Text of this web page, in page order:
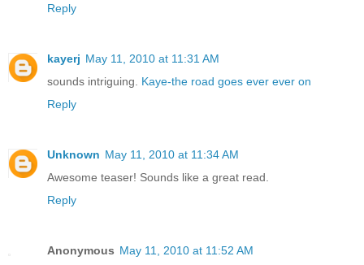
Reply
kayerj May 11, 2010 at 11:31 AM
sounds intriguing. Kaye-the road goes ever ever on
Reply
Unknown May 11, 2010 at 11:34 AM
Awesome teaser! Sounds like a great read.
Reply
Anonymous May 11, 2010 at 11:52 AM